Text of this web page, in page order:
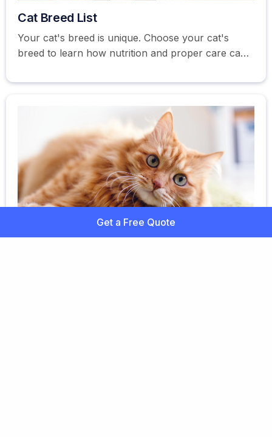
Cat Breed List
Your cat's breed is unique. Choose your cat's
breed to learn how nutrition and proper care can
Mixed Breed Cat Health
Get a Free Quote